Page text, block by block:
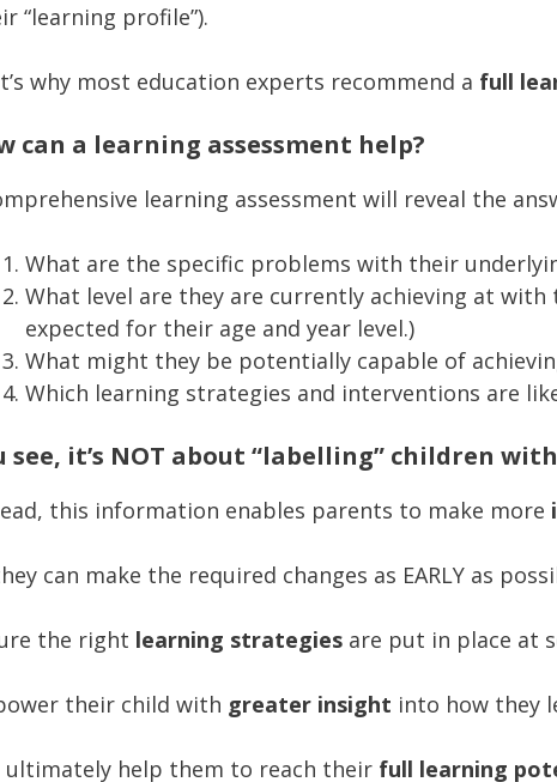
“learning profile”).
why most education experts recommend a full
can a learning assessment help?
learning assessment will reveal the
What are the specific problems with their
What level are they are currently achieving at
expected for their age and year level.)
What might they be potentially capable of
Which learning strategies and interventions are
see, it’s NOT about “labelling” children
this information enables parents to make more
can make the required changes as EARLY as
the right learning strategies are put in place at
their child with greater insight into how they
ultimately help them to reach their full learning